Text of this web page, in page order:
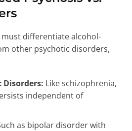
differentiate alcohol-
other psychotic disorders,
Disorders: Like schizophrenia,
independent of
as bipolar disorder with